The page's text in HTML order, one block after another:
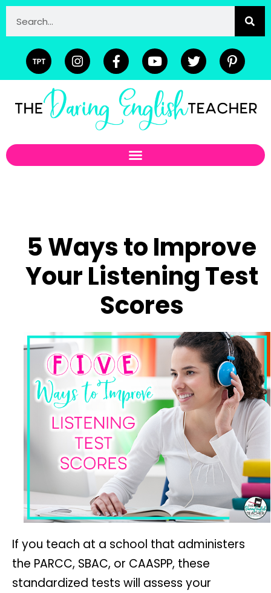
5 Ways to Improve
Your Listening Test
Scores
If you teach at a school that administers
the PARCC, SBAC, or CAASPP, these
standardized tests will assess your